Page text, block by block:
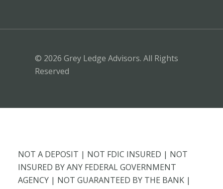
© 2026 Grey Ledge Advisors. All Rights
Reserved
NOT A DEPOSIT | NOT FDIC INSURED | NOT
INSURED BY ANY FEDERAL GOVERNMENT
AGENCY | NOT GUARANTEED BY THE BANK |